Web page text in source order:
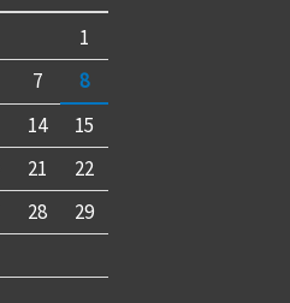
1
7
8
14
15
21
22
28
29